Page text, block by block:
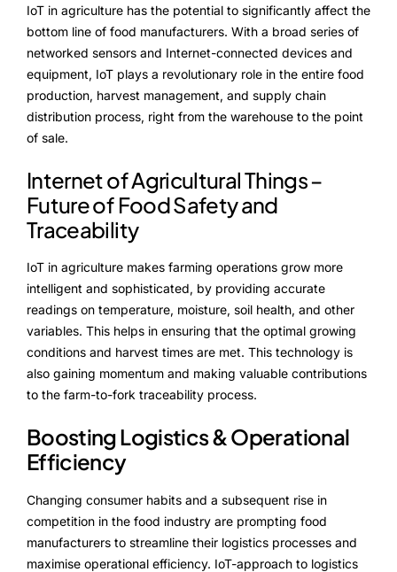
Purpose
Resources
Media
Testimonials
Blogs
Whitepapers
IoT in agriculture has the potential to significantly affect the
bottom line of food manufacturers. With a broad series of
networked sensors and Internet-connected devices and
equipment, IoT plays a revolutionary role in the entire food
production, harvest management, and supply chain
distribution process, right from the warehouse to the point
of sale.
Internet of Agricultural Things –
Future of Food Safety and
Traceability
IoT in agriculture makes farming operations grow more
intelligent and sophisticated, by providing accurate
readings on temperature, moisture, soil health, and other
variables. This helps in ensuring that the optimal growing
conditions and harvest times are met. This technology is
also gaining momentum and making valuable contributions
to the farm-to-fork traceability process.
Boosting Logistics & Operational
Efficiency
Changing consumer habits and a subsequent rise in
competition in the food industry are prompting food
manufacturers to streamline their logistics processes and
maximise operational efficiency. IoT-approach to logistics